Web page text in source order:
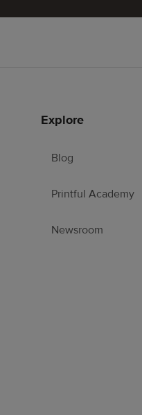
Explore
Blog
Printful Academy
Newsroom